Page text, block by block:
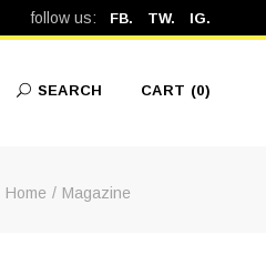
follow us: FB. TW. IG.
SEARCH CART (0)
the cart.
Home Magazine